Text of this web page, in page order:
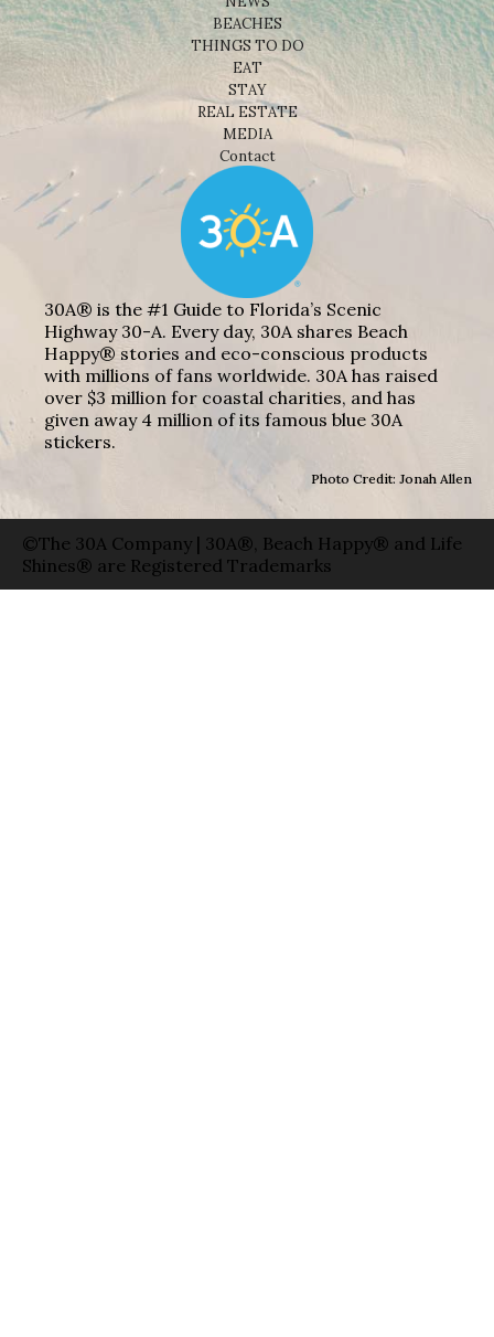
BEACHES
THINGS TO DO
EAT
STAY
REAL ESTATE
MEDIA
Contact
30A® is the #1 Guide to Florida’s Scenic
Highway 30-A. Every day, 30A shares Beach
Happy® stories and eco-conscious products
with millions of fans worldwide. 30A has raised
over $3 million for coastal charities, and has
given away 4 million of its famous blue 30A
stickers.
Photo Credit: Jonah Allen
©The 30A Company | 30A®, Beach Happy® and Life
Shines® are Registered Trademarks